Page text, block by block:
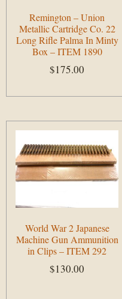
Remington – Union
Metallic Cartridge Co. 22
Long Rifle Palma In Minty
Box – ITEM 1890
$175.00
World War 2 Japanese
Machine Gun Ammunition
in Clips – ITEM 292
$130.00